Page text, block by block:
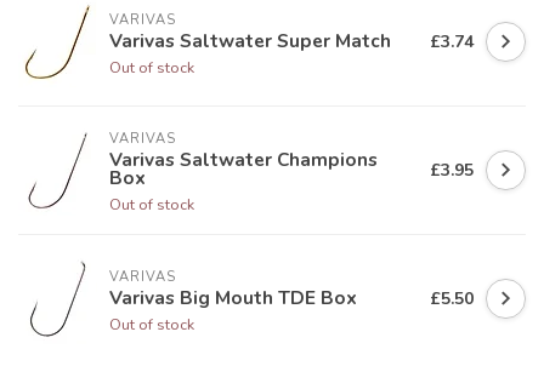
VARIVAS
Varivas Saltwater Super Match
Out of stock
£3.74
VARIVAS
Varivas Saltwater Champions
Box
Out of stock
£3.95
VARIVAS
Varivas Big Mouth TDE Box
Out of stock
£5.50